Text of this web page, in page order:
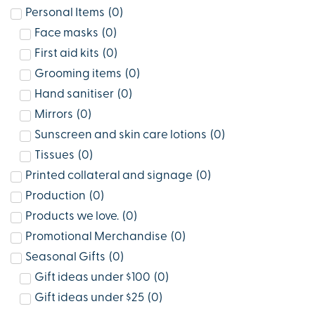
Personal Items (0)
Face masks (0)
First aid kits (0)
Grooming items (0)
Hand sanitiser (0)
Mirrors (0)
Sunscreen and skin care lotions (0)
Tissues (0)
Printed collateral and signage (0)
Production (0)
Products we love. (0)
Promotional Merchandise (0)
Seasonal Gifts (0)
Gift ideas under $100 (0)
Gift ideas under $25 (0)